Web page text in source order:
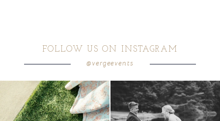
FOLLOW US ON INSTAGRAM
@vergeevents
because sometimes the shoes just have to
come...
1 0
all smiles can`t wait to see these two...
16 1